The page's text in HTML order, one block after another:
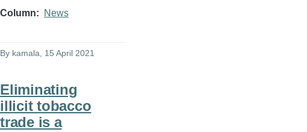
Column News
By kamala , 15 April 2021
Eliminating
illicit tobacco
trade is a